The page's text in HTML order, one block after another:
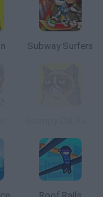
Subway Surfers